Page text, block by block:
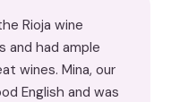
Rioja wine
and had ample
wines. Mina, our
English and was